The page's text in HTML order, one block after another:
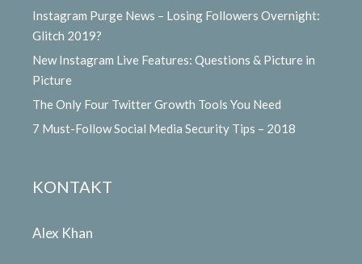
Instagram Purge News – Losing Followers Overnight:
Glitch 2019?
New Instagram Live Features: Questions & Picture in
Picture
The Only Four Twitter Growth Tools You Need
7 Must-Follow Social Media Security Tips – 2018
KONTAKT
Alex Khan